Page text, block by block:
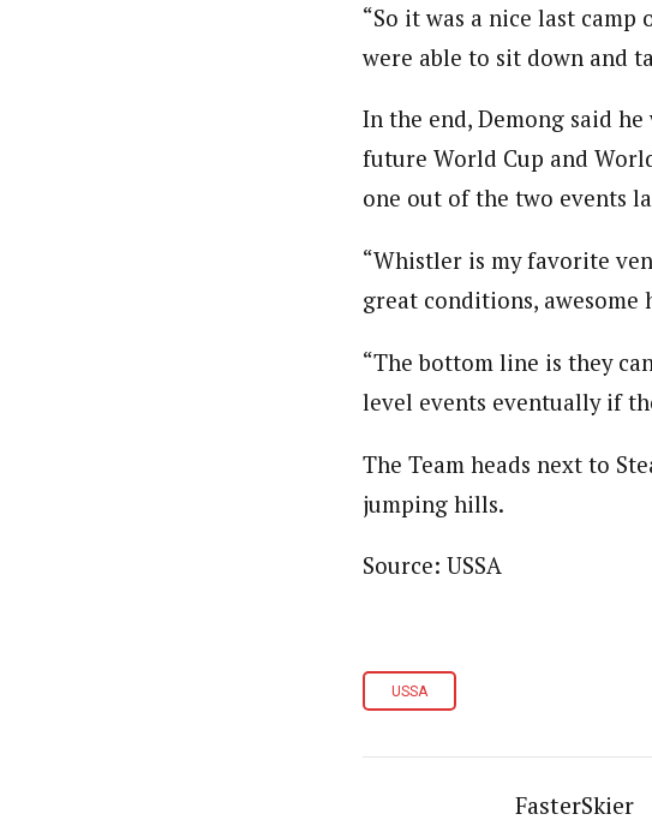
“So it was a nice last camp
were able to sit down and
In the end, Demong said
future World Cup and
one out of the two events
“Whistler is my favorite
great conditions, awesome
“The bottom line is they
level events eventually if
The Team heads next to
jumping hills.
Source: USSA
USSA
FasterSkier